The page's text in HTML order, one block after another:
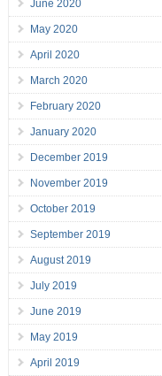
June 2020
May 2020
April 2020
March 2020
February 2020
January 2020
December 2019
November 2019
October 2019
September 2019
August 2019
July 2019
June 2019
May 2019
April 2019